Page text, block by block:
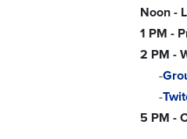
Noon -
1 PM -
2 PM -
-
-
5 PM -